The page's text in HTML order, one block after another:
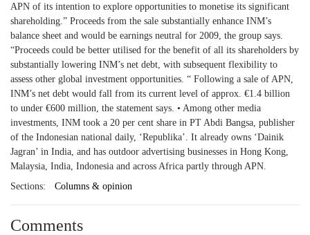
APN of its intention to explore opportunities to monetise its significant
shareholding.” Proceeds from the sale substantially enhance INM’s
balance sheet and would be earnings neutral for 2009, the group says.
“Proceeds could be better utilised for the benefit of all its shareholders by
substantially lowering INM’s net debt, with subsequent flexibility to
assess other global investment opportunities. “ Following a sale of APN,
INM’s net debt would fall from its current level of approx. €1.4 billion
to under €600 million, the statement says. • Among other media
investments, INM took a 20 per cent share in PT Abdi Bangsa, publisher
of the Indonesian national daily, ‘Republika’. It already owns ‘Dainik
Jagran’ in India, and has outdoor advertising businesses in Hong Kong,
Malaysia, India, Indonesia and across Africa partly through APN.
Sections:
Columns & opinion
Comments